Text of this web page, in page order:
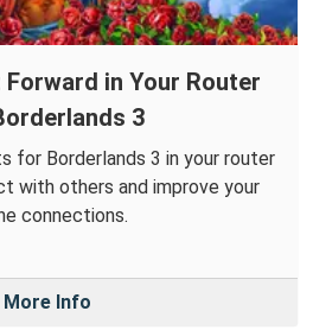
in Your Router
3
for Borderlands 3 in your router
with others and improve your
connections.
More Info